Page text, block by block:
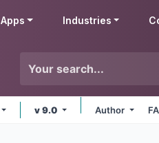
Apps Industries
v 9.0 Author